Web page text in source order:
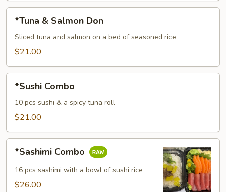
Salmon
Don
*Tuna & Salmon Don
Sliced tuna and salmon on a bed of seasoned rice
$21.00
Combo
*Sushi Combo
10 pcs sushi & a spicy tuna roll
$21.00
Combo
*Sashimi Combo
16 pcs sashimi with a bowl of sushi rice
$26.00